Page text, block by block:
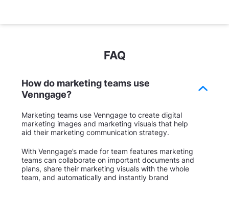
FAQ
How do marketing teams use
Venngage?
Marketing teams use Venngage to create digital
marketing images and marketing visuals that help
aid their marketing communication strategy.
With Venngage’s made for team features marketing
teams can collaborate on important documents and
plans, share their marketing visuals with the whole
team, and automatically and instantly brand